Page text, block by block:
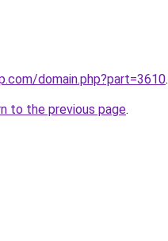
domain.php?part=3610.
to the previous page.